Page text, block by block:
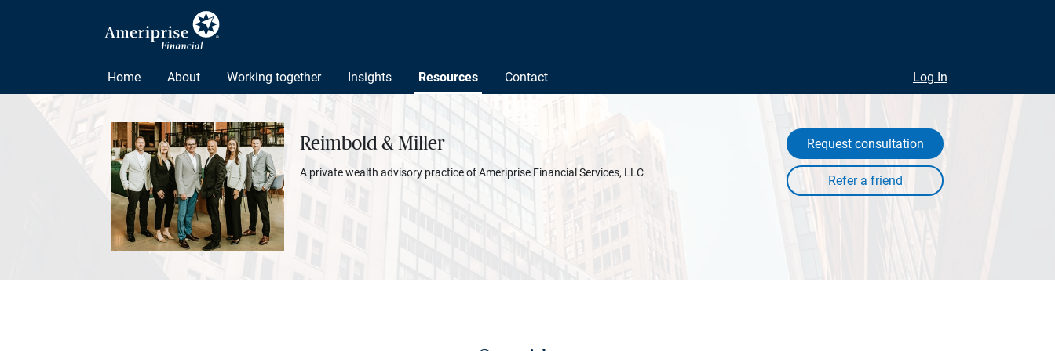
Home About Working together Insights Resources Contact Log In
Reimbold & Miller
A private wealth advisory practice of Ameriprise Financial Services, LLC
Request consultation